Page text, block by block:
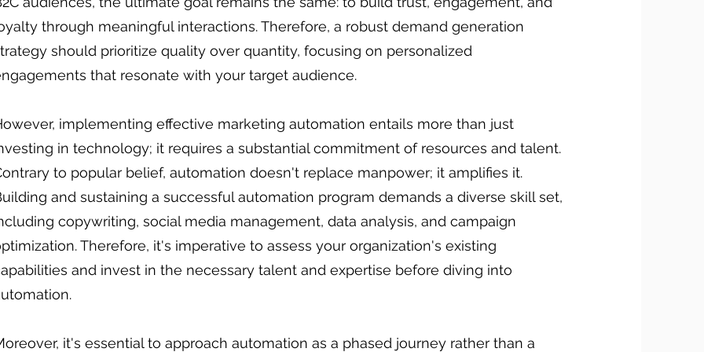
through meaningful interactions. Therefore, a robust demand generation
should prioritize quality over quantity, focusing on personalized
that resonate with your target audience.
implementing effective marketing automation entails more than just
in technology; it requires a substantial commitment of resources and talent.
to popular belief, automation doesn't replace manpower; it amplifies it.
and sustaining a successful automation program demands a diverse skill set,
copywriting, social media management, data analysis, and campaign
Therefore, it's imperative to assess your organization's existing
and invest in the necessary talent and expertise before diving into
it's essential to approach automation as a phased journey rather than a